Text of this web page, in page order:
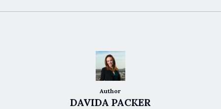
Author
DAVIDA PACKER